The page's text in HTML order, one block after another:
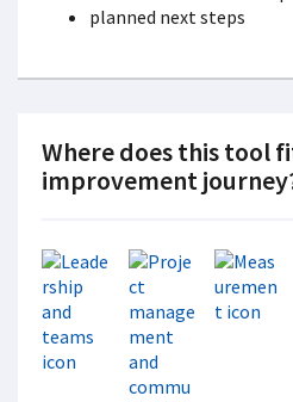
planned next steps
Where does this tool
improvement